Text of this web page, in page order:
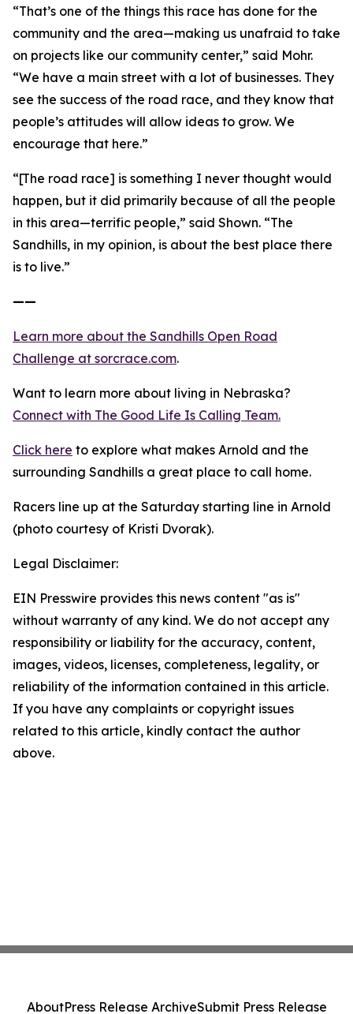
“That’s one of the things this race has done for the
community and the area—making us unafraid to take
on projects like our community center,” said Mohr.
“We have a main street with a lot of businesses. They
see the success of the road race, and they know that
people’s attitudes will allow ideas to grow. We
encourage that here.”
“[The road race] is something I never thought would
happen, but it did primarily because of all the people
in this area—terrific people,” said Shown. “The
Sandhills, in my opinion, is about the best place there
is to live.”
——
Learn more about the Sandhills Open Road
Challenge at sorcrace.com.
Want to learn more about living in Nebraska?
Connect with The Good Life Is Calling Team.
Click here to explore what makes Arnold and the
surrounding Sandhills a great place to call home.
Racers line up at the Saturday starting line in Arnold
(photo courtesy of Kristi Dvorak).
Legal Disclaimer:
EIN Presswire provides this news content "as is"
without warranty of any kind. We do not accept any
responsibility or liability for the accuracy, content,
images, videos, licenses, completeness, legality, or
reliability of the information contained in this article.
If you have any complaints or copyright issues
related to this article, kindly contact the author
above.
AboutPress Release ArchiveSubmit Press Release